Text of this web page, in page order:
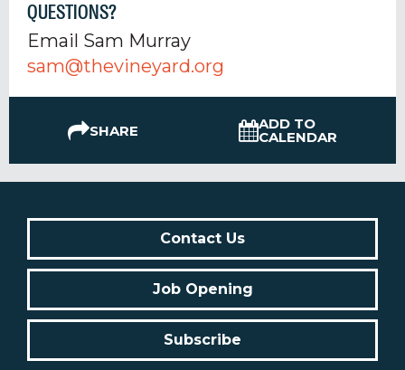
QUESTIONS?
Email Sam Murray
sam@thevineyard.org
SHARE ADD TO
CALENDAR
Contact Us
Job Opening
Subscribe